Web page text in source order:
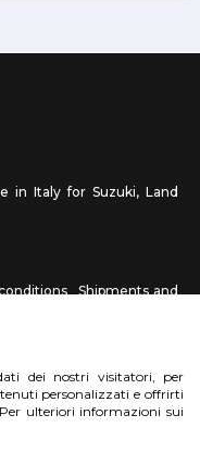
in Italy for Suzuki, Land
Shipments and
us a photo
dei nostri visitatori, per
personalizzati e offrirti
ulteriori informazioni sui